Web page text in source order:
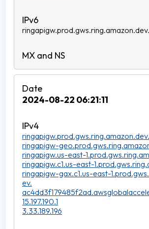
ringapigw.prod.gws.ring.amazon.dev.
2024-08-22 06:21:11
ringapigw.prod.gws.ring.amazon.dev.
ringapigw-
ringapigw.us-east-
ringapigw.c1.us-east-
ringapigw-gax.c1.us-east-
ev.
15.197.190.1
3.33.189.196